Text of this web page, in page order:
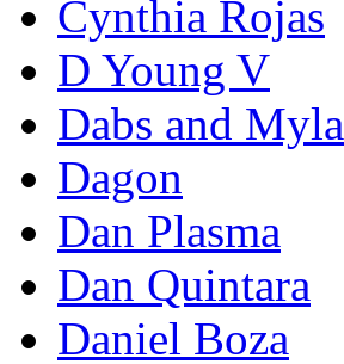
Cynthia Rojas
D Young V
Dabs and Myla
Dagon
Dan Plasma
Dan Quintara
Daniel Boza